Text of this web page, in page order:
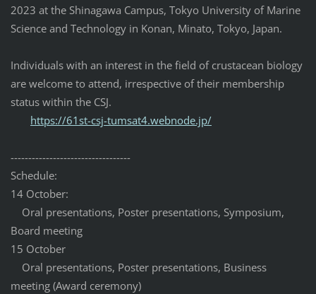
2023 at the Shinagawa Campus, Tokyo University of Marine
Science and Technology in Konan, Minato, Tokyo, Japan.
Individuals with an interest in the field of crustacean biology
are welcome to attend, irrespective of their membership
status within the CSJ.
https://61st-csj-tumsat4.webnode.jp/
----------------------------------
Schedule:
14 October:
Oral presentations, Poster presentations, Symposium,
Board meeting
15 October
Oral presentations, Poster presentations, Business
meeting (Award ceremony)